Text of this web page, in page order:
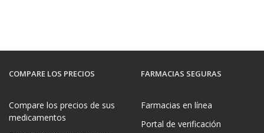
COMPARE LOS PRECIOS
Compare los precios de sus
medicamentos
FARMACIAS SEGURAS
Farmacias en línea
Portal de verificación